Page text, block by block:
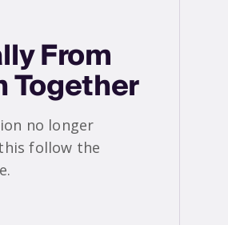
From
Together
no longer
follow the